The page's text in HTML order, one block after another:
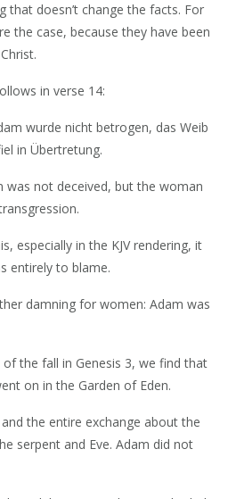
that doesn’t change the facts. For
the case, because they have been
in verse 14:
wurde nicht betrogen, das Weib
in Übertretung.
was not deceived, but the woman
especially in the KJV rendering, it
entirely to blame.
damning for women: Adam was
the fall in Genesis 3, we find that
on in the Garden of Eden.
the entire exchange about the
serpent and Eve. Adam did not